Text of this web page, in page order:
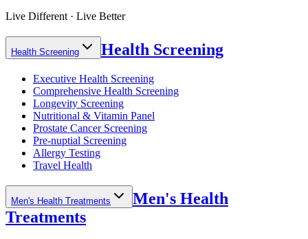
Live Different · Live Better
Health Screening Health Screening
Executive Health Screening
Comprehensive Health Screening
Longevity Screening
Nutritional & Vitamin Panel
Prostate Cancer Screening
Pre-nuptial Screening
Allergy Testing
Travel Health
Men's Health Treatments
Men's Health
Treatments